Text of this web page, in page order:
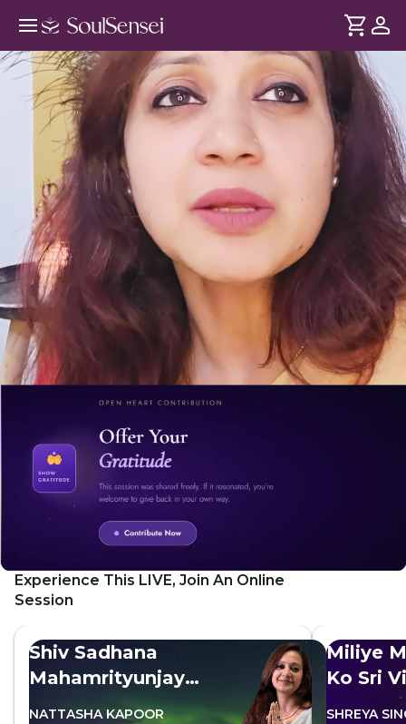
Mahamrityunjaya Mantra Chanting
In-Person - PDP Hero Video
DURATION
2 min Soul
Mahamrityunjaya mantra Shivji ka powerful blessing hai. Iss
in-person workshop mein mantra jaap karke Shiva
Consciousness se judiye aur apne ego aur fears par kaabu
paayiye
... see more
Experience This LIVE, Join An Online
Session
Shiv Sadhana
Mahamrityunjay
NATTASHA KAPOOR
Miliye
Ko Sri
SHREYA